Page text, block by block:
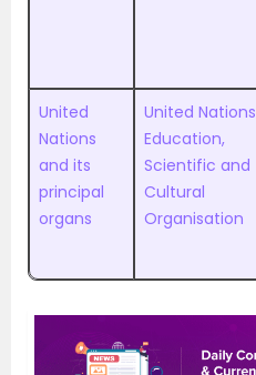
United
Nations
and its
principal
organs
United Nations
Education,
Scientific and
Cultural
Organisation